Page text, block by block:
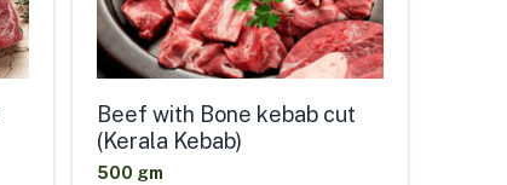
Beef with Bone kebab cut
(Kerala Kebab)
500 gm